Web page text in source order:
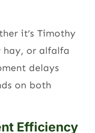
it’s Timothy
hay, or alfalfa
delays
on both
Efficiency